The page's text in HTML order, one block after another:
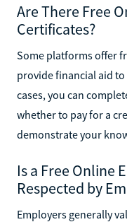
Are There Free
Certificates?
Some platforms offer
provide financial aid
cases, you can
whether to pay for a
demonstrate your
Is a Free Online
Respected by
Employers generally